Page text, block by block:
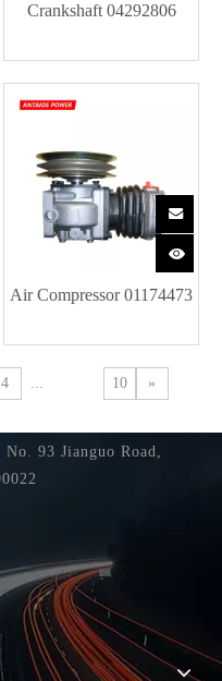
Crankshaft 04292806
Air Compressor 01174473
4 ... 10 »
No. 93 Jianguo Road,